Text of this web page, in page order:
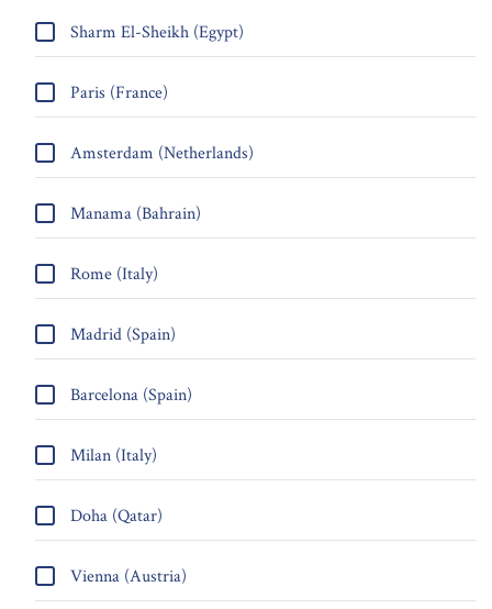
Sharm El-Sheikh (Egypt)
Paris (France)
Amsterdam (Netherlands)
Manama (Bahrain)
Rome (Italy)
Madrid (Spain)
Barcelona (Spain)
Milan (Italy)
Doha (Qatar)
Vienna (Austria)